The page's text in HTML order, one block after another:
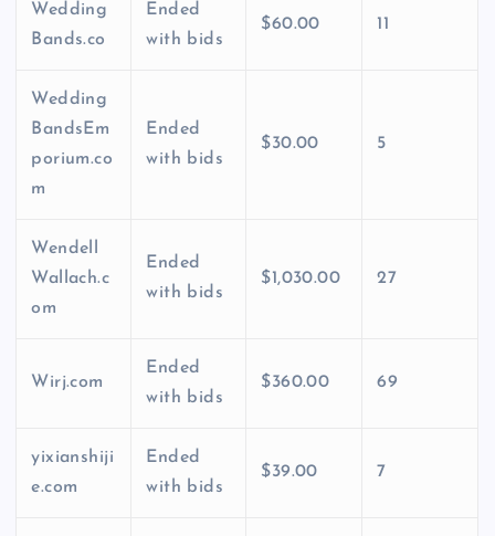
Wedding
Bands.co
Ended
with bids
$60.00 11
Wedding
BandsEm
porium.co
m
Ended
with bids
$30.00 5
Wendell
Wallach.c
om
Ended
with bids
$1,030.00 27
Wirj.com
Ended
with bids
$360.00 69
yixianshiji
e.com
Ended
with bids
$39.00 7